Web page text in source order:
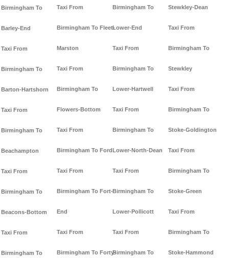
Birmingham To
Barley-End
Taxi From
Birmingham To
Barton-Hartshorn
Taxi From
Birmingham To
Beachampton
Taxi From
Birmingham To
Beacons-Bottom
Taxi From
Birmingham To
Taxi From
Birmingham To Fleet-
Marston
Taxi From
Birmingham To
Flowers-Bottom
Taxi From
Birmingham To Ford
Taxi From
Birmingham To Fort-
End
Taxi From
Birmingham To Forty-
Birmingham To
Lower-End
Taxi From
Birmingham To
Lower-Hartwell
Taxi From
Birmingham To
Lower-North-Dean
Taxi From
Birmingham To
Lower-Pollicott
Taxi From
Birmingham To
Stewkley-Dean
Taxi From
Birmingham To
Stewkley
Taxi From
Birmingham To
Stoke-Goldington
Taxi From
Birmingham To
Stoke-Green
Taxi From
Birmingham To
Stoke-Hammond